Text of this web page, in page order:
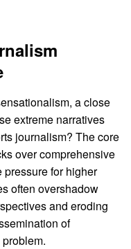
a close
extreme narratives
journalism? The core
over comprehensive
pressure for higher
often overshadow
and eroding
of